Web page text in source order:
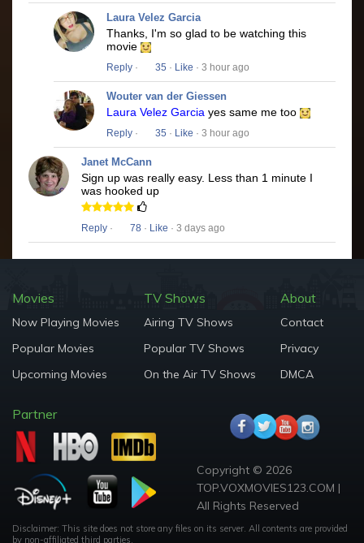
Laura Velez Garcia
Thanks, I'm so glad to be watching this
movie
Reply · 35 · Like · 3 hour ago
Wouter van der Giessen
Laura Velez Garcia yes same me too
Reply · 35 · Like · 3 hour ago
Janet McCann
Sign up was really easy. Less than 1 minute I
was hooked up
Reply · 78 · Like · 3 days ago
Movies
Now Playing Movies
Popular Movies
Upcoming Movies
TV Shows
Airing TV Shows
Popular TV Shows
On the Air TV Shows
About
Contact
Privacy
DMCA
Partner
Copyright © 2026
TOP.VOXMOVIES123.COM |
All Rights Reserved
Disclaimer: This site does not store any files on its server. All contents are provided
by non-affiliated third parties.